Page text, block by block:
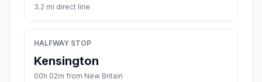
3.2 mi direct line
HALFWAY STOP
Kensington
00h 02m from New Britain